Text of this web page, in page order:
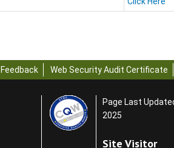
Feedback Web Security Audit Certificate
Page Last
2025
Site Visitor